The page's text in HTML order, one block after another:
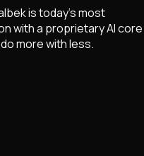
is today’s most
with a proprietary AI core
more with less.